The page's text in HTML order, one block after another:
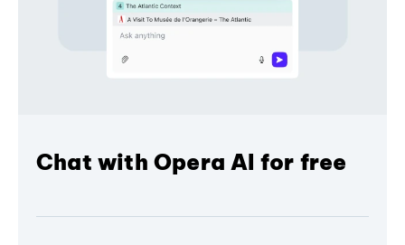
Chat with Opera AI for free